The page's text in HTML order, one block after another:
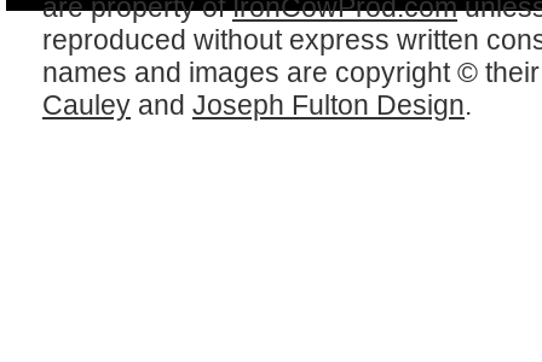
are property ofIronCowProd.com
reproduced without express written
names and images are copyright ©
Cauley and Joseph Fulton Design.